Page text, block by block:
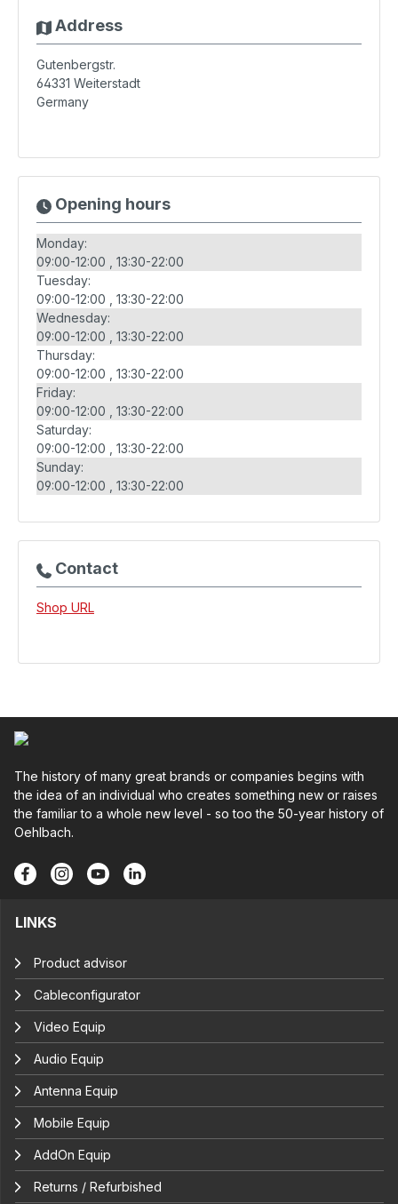
Address
Gutenbergstr.
64331 Weiterstadt
Germany
Opening hours
Monday:
09:00-12:00
13:30-22:00
Tuesday:
09:00-12:00
13:30-22:00
Wednesday:
09:00-12:00
13:30-22:00
Thursday:
09:00-12:00
13:30-22:00
Friday:
09:00-12:00
13:30-22:00
Saturday:
09:00-12:00
13:30-22:00
Sunday:
09:00-12:00
13:30-22:00
Contact
Shop URL
The history of many great brands or companies begins with
the idea of an individual who creates something new or raises
the familiar to a whole new level - so too the 50-year history of
Oehlbach.
LINKS
Product advisor
Cableconfigurator
Video Equip
Audio Equip
Antenna Equip
Mobile Equip
AddOn Equip
Returns / Refurbished